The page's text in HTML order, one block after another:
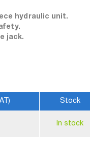
hydraulic unit.
jack.
Stock
In stock